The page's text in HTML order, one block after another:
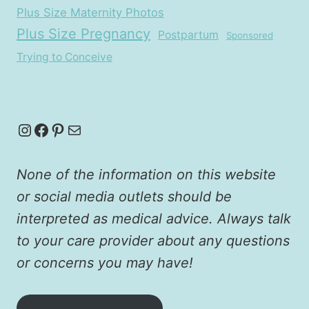
Plus Size Maternity Photos
Plus Size Pregnancy Postpartum Sponsored
Trying to Conceive
Instagram
Facebook
Pinterest
Mail
None of the information on this website
or social media outlets should be
interpreted as medical advice. Always talk
to your care provider about any questions
or concerns you may have!